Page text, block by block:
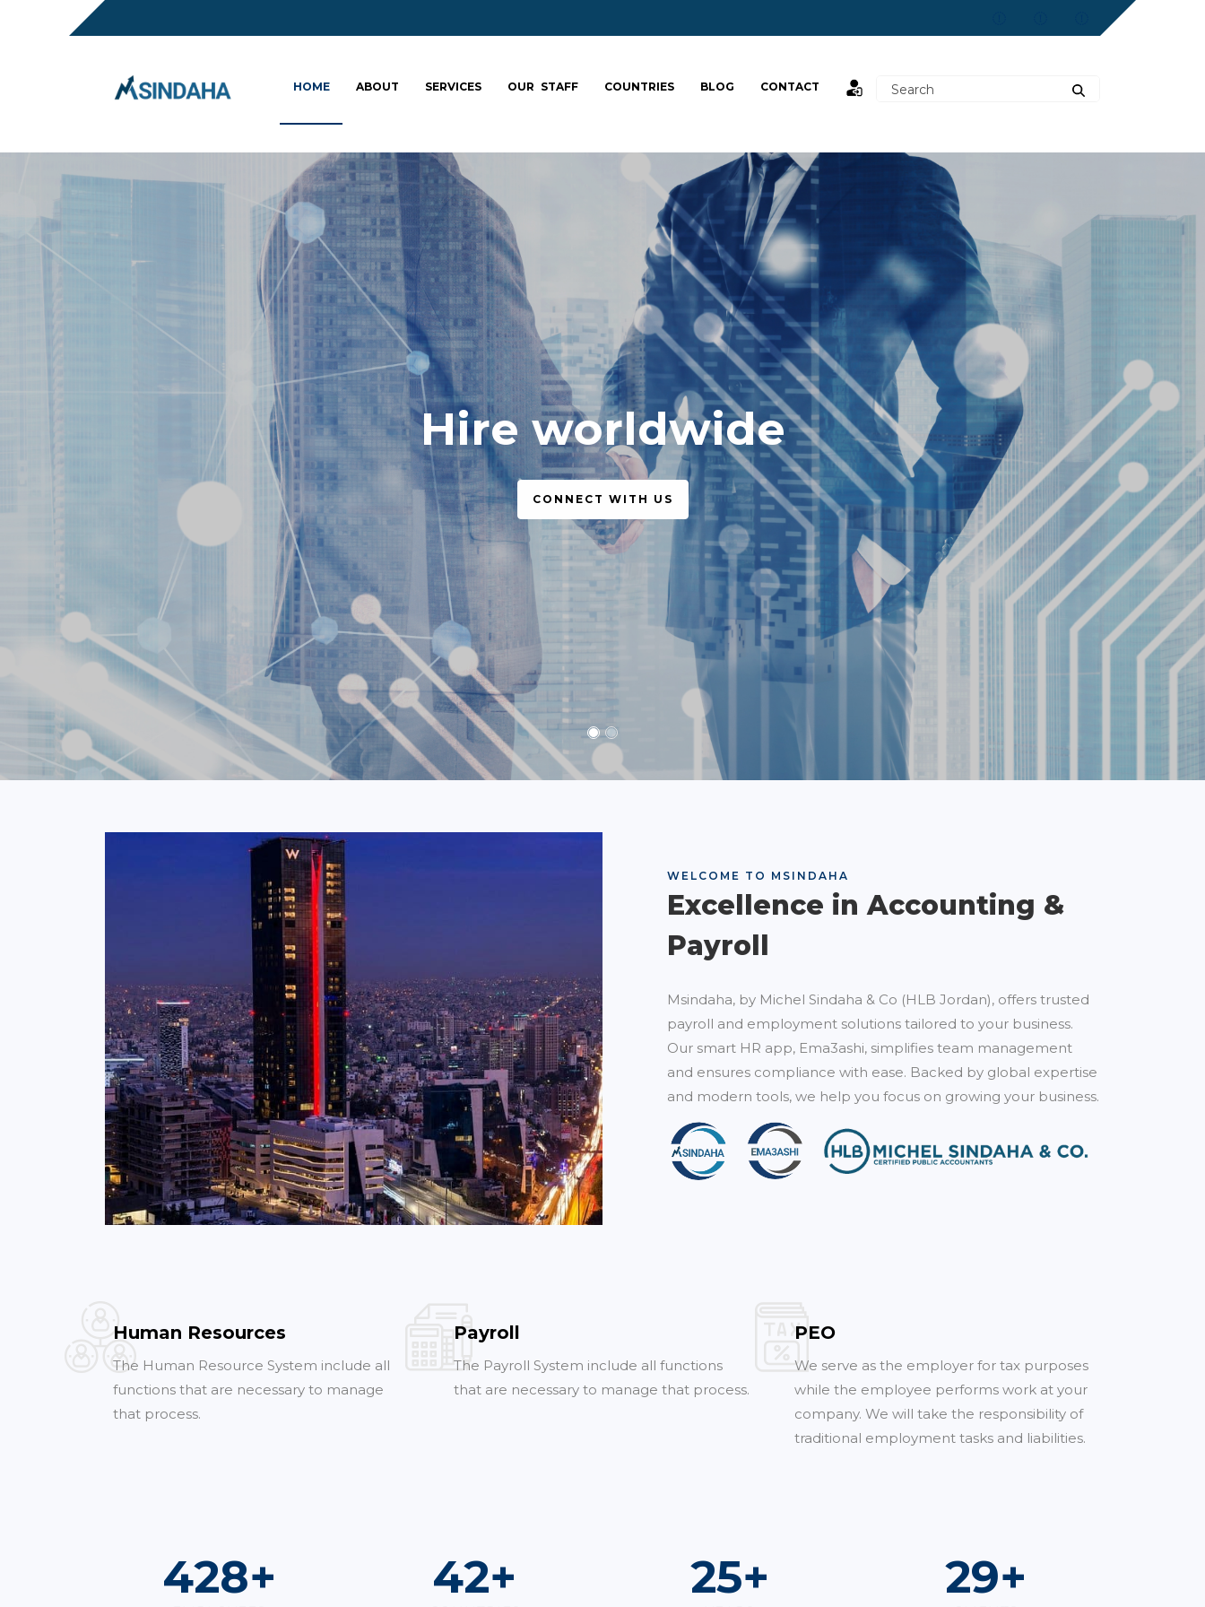
HOME ABOUT SERVICES OUR STAFF COUNTRIES BLOG CONTACT
Scale your team: fast,
simple, legal
CONNECT WITH US
WELCOME TO MSINDAHA
Excellence in Accounting &
Payroll
Msindaha, by Michel Sindaha & Co (HLB Jordan), offers trusted
payroll and employment solutions tailored to your business.
Our smart HR app, Ema3ashi, simplifies team management
and ensures compliance with ease. Backed by global expertise
and modern tools, we help you focus on growing your business.
Human Resources
The Human Resource System include all
functions that are necessary to manage
that process.
Payroll
The Payroll System include all functions
that are necessary to manage that process.
PEO
We serve as the employer for tax purposes
while the employee performs work at your
company. We will take the responsibility of
traditional employment tasks and liabilities.
761+ 76+ 45+ 53+